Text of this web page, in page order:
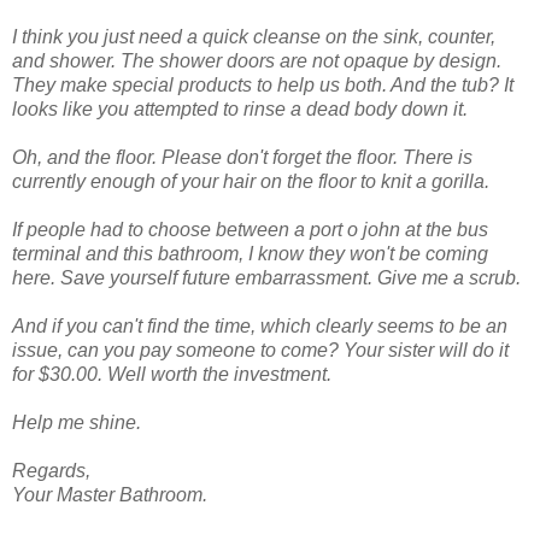
I think you just need a quick cleanse on the sink, counter,
and shower. The shower doors are not opaque by design.
They make special products to help us both. And the tub? It
looks like you attempted to rinse a dead body down it.
Oh, and the floor. Please don't forget the floor. There is
currently enough of your hair on the floor to knit a gorilla.
If people had to choose between a port o john at the bus
terminal and this bathroom, I know they won't be coming
here. Save yourself future embarrassment. Give me a scrub.
And if you can't find the time, which clearly seems to be an
issue, can you pay someone to come? Your sister will do it
for $30.00. Well worth the investment.
Help me shine.
Regards,
Your Master Bathroom.